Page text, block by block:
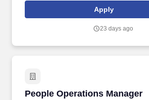
store atmosphere and provide knowledgeable
Apply
23 days ago
People Operations Manager
People Operations Manager